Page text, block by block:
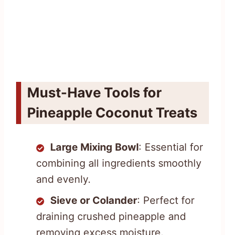
Must-Have Tools for
Pineapple Coconut Treats
Large Mixing Bowl: Essential for
combining all ingredients smoothly
and evenly.
Sieve or Colander: Perfect for
draining crushed pineapple and
removing excess moisture.